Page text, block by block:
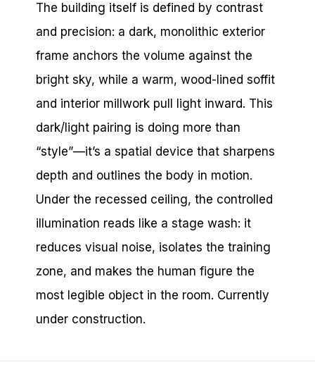
The building itself is defined by contrast
and precision: a dark, monolithic exterior
frame anchors the volume against the
bright sky, while a warm, wood-lined soffit
and interior millwork pull light inward. This
dark/light pairing is doing more than
“style”—it’s a spatial device that sharpens
depth and outlines the body in motion.
Under the recessed ceiling, the controlled
illumination reads like a stage wash: it
reduces visual noise, isolates the training
zone, and makes the human figure the
most legible object in the room. Currently
under construction.